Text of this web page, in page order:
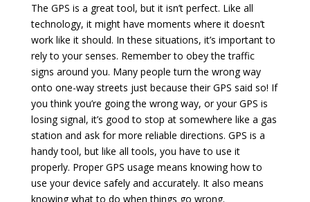
The GPS is a great tool, but it isn’t perfect. Like all
technology, it might have moments where it doesn’t
work like it should. In these situations, it’s important to
rely to your senses. Remember to obey the traffic
signs around you. Many people turn the wrong way
onto one-way streets just because their GPS said so! If
you think you’re going the wrong way, or your GPS is
losing signal, it’s good to stop at somewhere like a gas
station and ask for more reliable directions. GPS is a
handy tool, but like all tools, you have to use it
properly. Proper GPS usage means knowing how to
use your device safely and accurately. It also means
knowing what to do when things go wrong.